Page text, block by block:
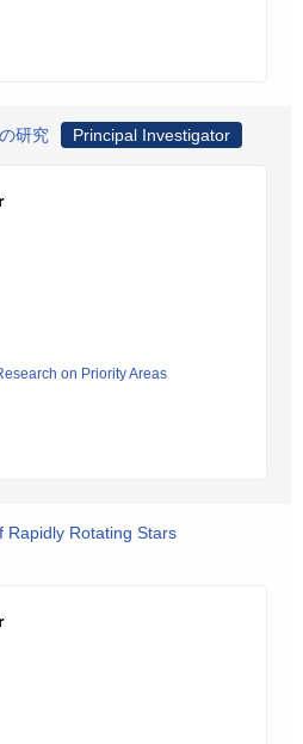
研究 Principal Investigator
on Priority Areas
Rapidly Rotating Stars